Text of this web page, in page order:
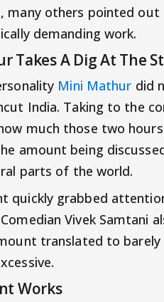
many others pointed
demanding work.
Takes A Dig At The
Mini Mathur did
India. Taking to the
much those two
amount being
parts of the world.
quickly grabbed
Vivek
translated to
Works